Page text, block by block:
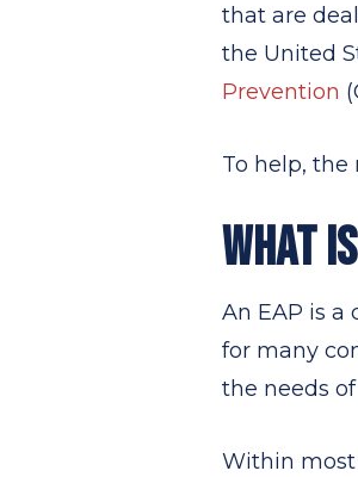
that are
the United
Prevention
To help, the
WHAT
An EAP is a
for many
the needs
Within most